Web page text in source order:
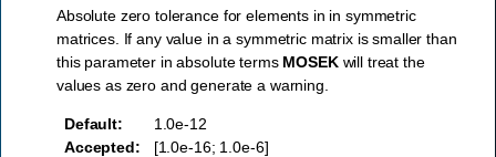
Absolute zero tolerance for elements in in symmetric
matrices. If any value in a symmetric matrix is smaller than
this parameter in absolute terms MOSEKwill treat the
values as zero and generate a warning.
Default:
1.0e-12
Accepted:
[1.0e-16; 1.0e-6]